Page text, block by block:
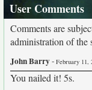
User Comments
Comments are
administration of the
John Barry- February 11,
You nailed it! 5s.